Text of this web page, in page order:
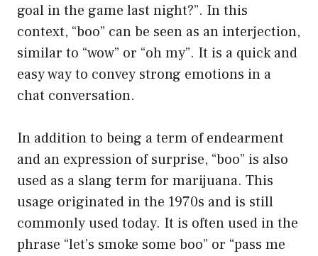
goal in the game last night?”. In this
context, “boo” can be seen as an interjection,
similar to “wow” or “oh my”. It is a quick and
easy way to convey strong emotions in a
chat conversation.
In addition to being a term of endearment
and an expression of surprise, “boo” is also
used as a slang term for marijuana. This
usage originated in the 1970s and is still
commonly used today. It is often used in the
phrase “let’s smoke some boo” or “pass me